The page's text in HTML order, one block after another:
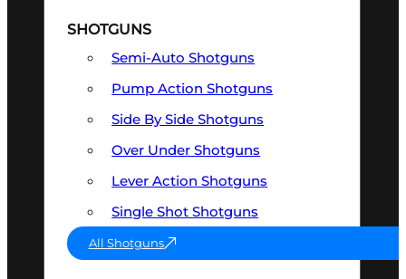
SHOTGUNS
Semi-Auto Shotguns
Pump Action Shotguns
Side By Side Shotguns
Over Under Shotguns
Lever Action Shotguns
Single Shot Shotguns
All Shotguns